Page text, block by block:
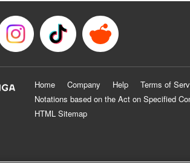
Home Company Help Terms of
Notations based on the Act on Specified
HTML Sitemap